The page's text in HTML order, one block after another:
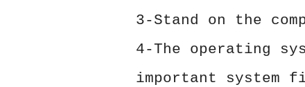
3-Stand on the
4-The operating
important system